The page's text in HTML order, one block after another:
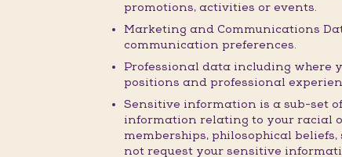
promotions, activities or events.
Marketing and Communications
communication preferences.
Professional data including where
positions and professional
Sensitive information is a sub-set
information relating to your racial
memberships, philosophical
not request your sensitive